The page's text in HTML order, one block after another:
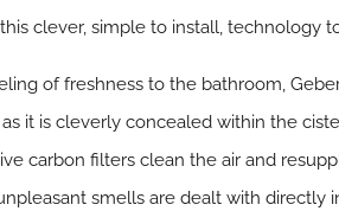
clever, simple to install, technology
of freshness to the bathroom,
it is cleverly concealed within the
carbon filters clean the air and
smells are dealt with